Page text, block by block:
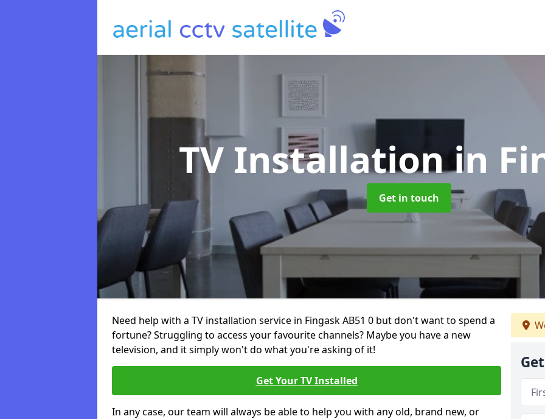
TV Installationin
Get in touch
Need help with a TV installation service in Fingask AB51 0 but don't want to spend a
fortune? Struggling to access your favourite channels? Maybe you have a new
television, and it simply won't do what you're asking of it!
Get Your TV Installed
In any case, our team will always be able to help you with any old, brand new, or